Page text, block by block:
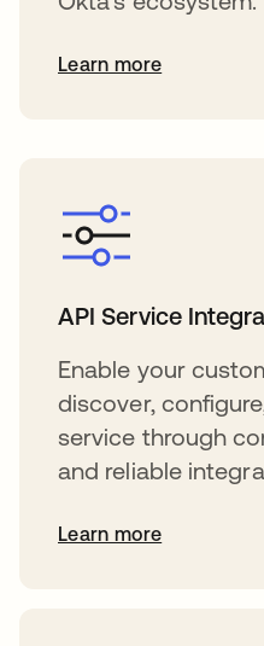
Learn more
API Service
Enable your
discover,
service through
and reliable
Learn more